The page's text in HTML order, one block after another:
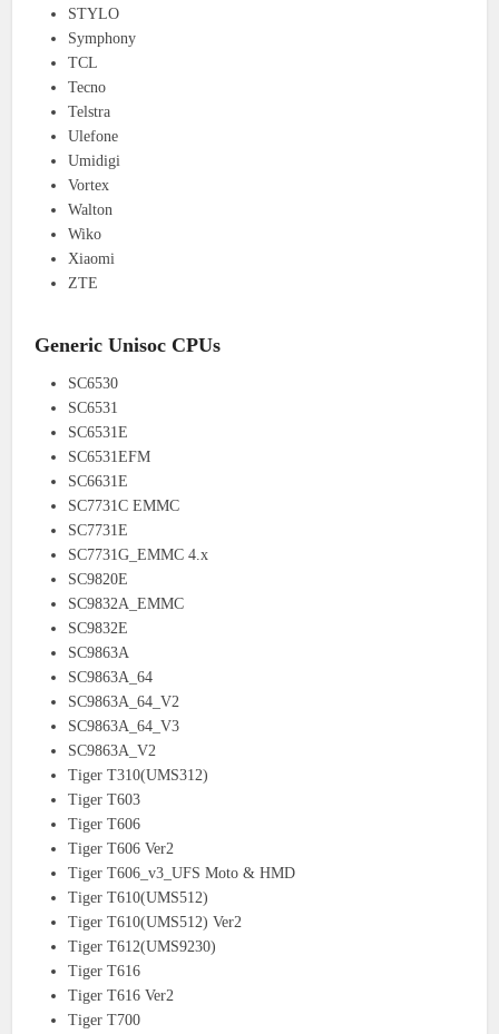
STYLO
Symphony
TCL
Tecno
Telstra
Ulefone
Umidigi
Vortex
Walton
Wiko
Xiaomi
ZTE
Generic Unisoc CPUs
SC6530
SC6531
SC6531E
SC6531EFM
SC6631E
SC7731C EMMC
SC7731E
SC7731G_EMMC 4.x
SC9820E
SC9832A_EMMC
SC9832E
SC9863A
SC9863A_64
SC9863A_64_V2
SC9863A_64_V3
SC9863A_V2
Tiger T310(UMS312)
Tiger T603
Tiger T606
Tiger T606 Ver2
Tiger T606_v3_UFS Moto & HMD
Tiger T610(UMS512)
Tiger T610(UMS512) Ver2
Tiger T612(UMS9230)
Tiger T616
Tiger T616 Ver2
Tiger T700